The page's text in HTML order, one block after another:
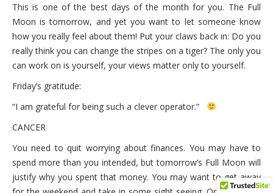
This is one of the best days of the month for you. The Full
Moon is tomorrow, and yet you want to let someone know
how you really feel about them! Put your claws back in: Do you
really think you can change the stripes on a tiger? The only you
can work on is yourself, your views matter only to yourself.
Friday’s gratitude:
“I am grateful for being such a clever operator.”
CANCER
You need to quit worrying about finances. You may have to
spend more than you intended, but tomorrow’s Full Moon will
justify why you spent that money. You may want to get away